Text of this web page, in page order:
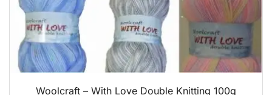
QUICK VIEW
Woolcraft – With Love Double Knitting 100g